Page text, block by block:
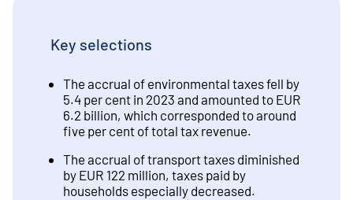
Key selections
The accrual of environmental taxes fell by
5.4 per cent in 2023 and amounted to EUR
6.2 billion, which corresponded to around
five per cent of total tax revenue.
The accrual of transport taxes diminished
by EUR 122 million, taxes paid by
households especially decreased.